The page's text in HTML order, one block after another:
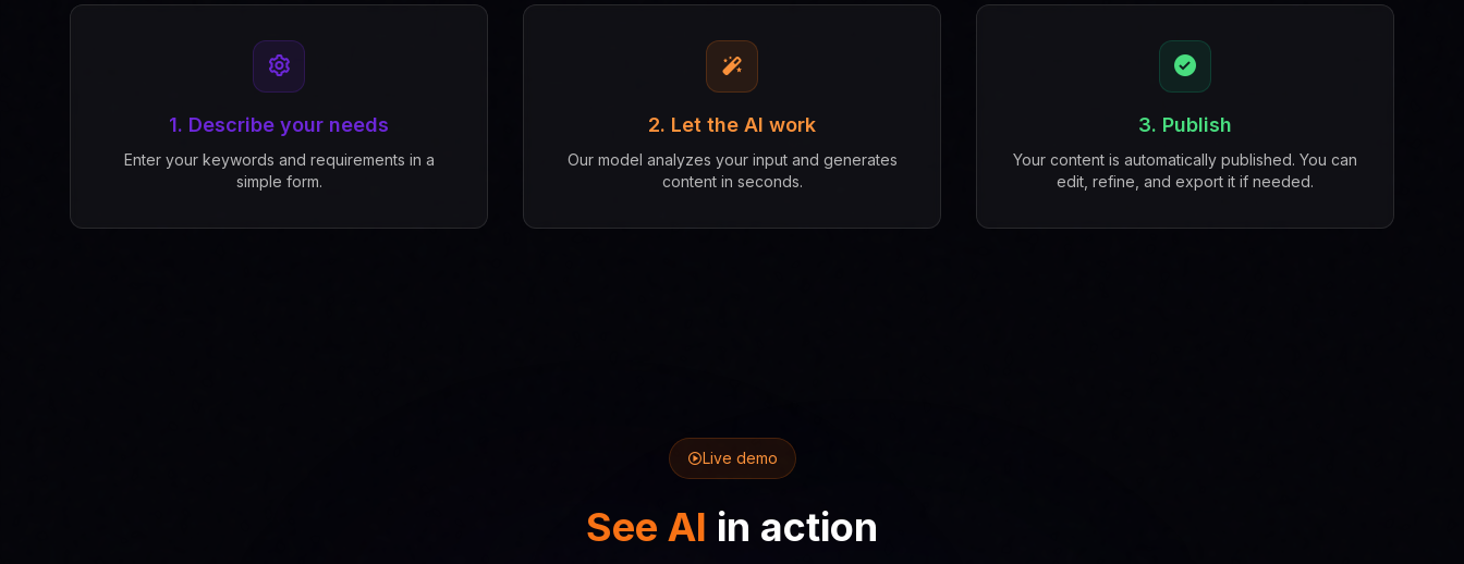
1. Describe your needs
Enter your keywords and requirements in a
simple form.
2. Let the AI work
Our model analyzes your input and generates
content in seconds.
3. Publish
Your content is automatically published. You can
edit, refine, and export it if needed.
Live demo
See AI in action